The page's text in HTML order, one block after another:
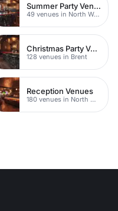
Summer Party Venues
49 venues in North West London
Christmas Party Venues
128 venues in Brent
Reception Venues
180 venues in North West London